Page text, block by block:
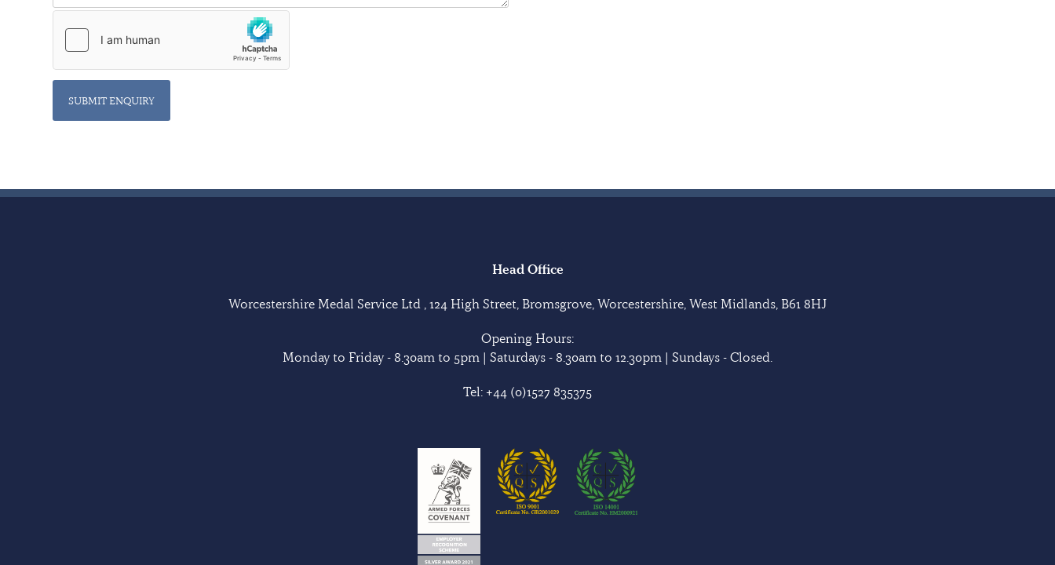
SUBMIT ENQUIRY
Head Office
Worcestershire Medal Service Ltd , 124 High Street, Bromsgrove, Worcestershire, West Midlands, B61 8HJ
Opening Hours:
Monday to Friday - 8.30am to 5pm | Saturdays - 8.30am to 12.30pm | Sundays - Closed.
Tel: +44 (0)1527 835375